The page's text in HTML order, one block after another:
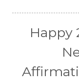
Happy